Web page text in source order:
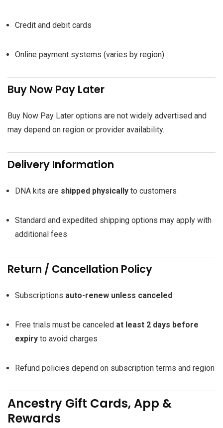
Credit and debit cards
Online payment systems (varies by region)
Buy Now Pay Later
Buy Now Pay Later options are not widely advertised and
may depend on region or provider availability.
Delivery Information
DNA kits are shipped physically to customers
Standard and expedited shipping options may apply with
additional fees
Return / Cancellation Policy
Subscriptions auto-renew unless canceled
Free trials must be canceled at least 2 days before
expiry to avoid charges
Refund policies depend on subscription terms and region
Ancestry Gift Cards, App &
Rewards